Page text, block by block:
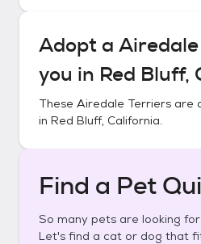
Adopt a
you in Red Bluff,
These Airedale Terriers are
in Red Bluff, California.
Find a Pet
So many pets are looking
Let's find a cat or dog that